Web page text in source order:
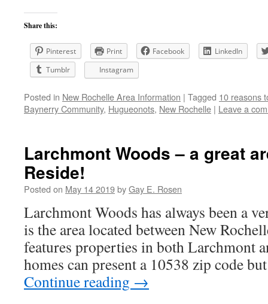
Share this:
Pinterest Print Facebook
LinkedIn
Tumblr
Instagram
Posted in New Rochelle Area Information | Tagged 10 reasons
Baynerry Community, Hugueonots, New Rochelle | Leave a
Larchmont Woods – a great
Reside!
Posted on May 14 2019byGay E. Rosen
Larchmont Woods has always been a
is the area located between New
features properties in both Larchmont
homes can present a 10538 zip code
Continue reading →